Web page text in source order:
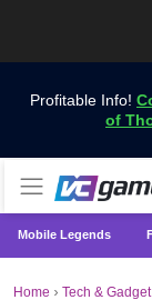
Profitable Info!
of
Mobile Legends
Home › Tech & Gadget